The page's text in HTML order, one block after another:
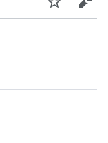
Watch